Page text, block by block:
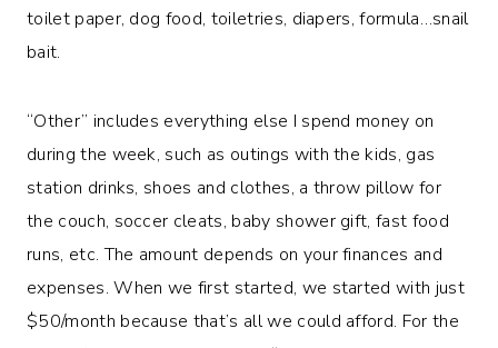
toilet paper, dog food, toiletries, diapers, formula…snail
bait.
“Other” includes everything else I spend money on
during the week, such as outings with the kids, gas
station drinks, shoes and clothes, a throw pillow for
the couch, soccer cleats, baby shower gift, fast food
runs, etc. The amount depends on your finances and
expenses. When we first started, we started with just
$50/month because that’s all we could afford. For the